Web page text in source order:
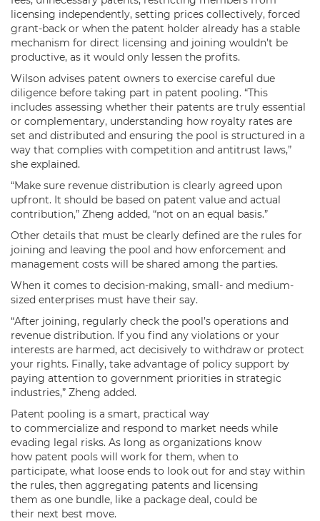
licensing independently, setting prices collectively, forced
grant-back or when the patent holder already has a stable
mechanism for direct licensing and joining wouldn’t be
productive, as it would only lessen the profits.
Wilson advises patent owners to exercise careful due
diligence before taking part in patent pooling. “This
includes assessing whether their patents are truly essential
or complementary, understanding how royalty rates are
set and distributed and ensuring the pool is structured in a
way that complies with competition and antitrust laws,”
she explained.
“Make sure revenue distribution is clearly agreed upon
upfront. It should be based on patent value and actual
contribution,” Zheng added, “not on an equal basis.”
Other details that must be clearly defined are the rules for
joining and leaving the pool and how enforcement and
management costs will be shared among the parties.
When it comes to decision-making, small- and medium-
sized enterprises must have their say.
“After joining, regularly check the pool’s operations and
revenue distribution. If you find any violations or your
interests are harmed, act decisively to withdraw or protect
your rights. Finally, take advantage of policy support by
paying attention to government priorities in strategic
industries,” Zheng added.
Patent pooling is a smart, practical way
to commercialize and respond to market needs while
evading legal risks. As long as organizations know
how patent pools will work for them, when to
participate, what loose ends to look out for and stay within
the rules, then aggregating patents and licensing
them as one bundle, like a package deal, could be
their next best move.